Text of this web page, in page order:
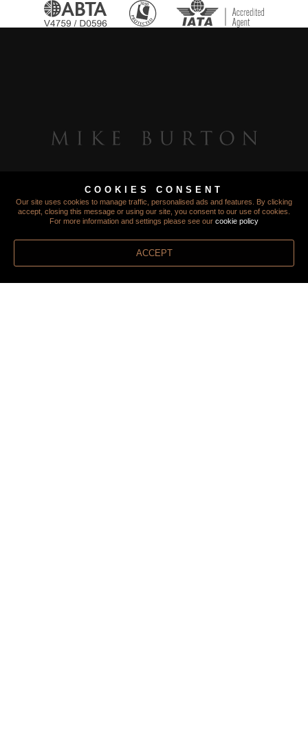
COOKIES CONSENT
Our site uses cookies to manage traffic, personalised ads and features. By clicking
accept, closing this message or using our site, you consent to our use of cookies.
For more information and settings please see our cookie policy
ACCEPT